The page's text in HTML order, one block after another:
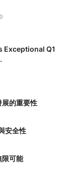
Exceptional Q1
的重要性
安全性
限可能